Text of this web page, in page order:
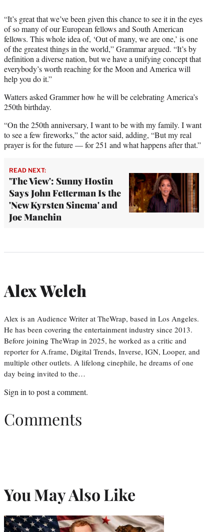
“It’s great that we’ve been given this chance to see it in the eyes
of so many of our European fellows and South American
fellows. This whole idea of, ‘Out of many, we are one,’ is one
of the greatest things in the world,” Grammar argued. “It’s by
definition a diverse nation, but we have a unifying concept that
everybody’s worth reaching for the Moon and America will
help you do it.”
Watters asked Grammer how he will be celebrating America’s
250th birthday.
“On the 250th anniversary, I want to be with my family. I want
to see a few fireworks,” the actor said, adding, “But my real
prayer is for the future — for 251 and what happens after that.”
READ NEXT:
'The View': Sunny Hostin
Says John Fetterman Is the
'New Kyrsten Sinema' and
Joe Manchin
Alex Welch
Alex is an Audience Writer at TheWrap, based in Los Angeles.
He has been covering the entertainment industry since 2013.
Before joining TheWrap in 2025, he worked as a critic and
reporter for A.frame, Digital Trends, Inverse, IGN, Looper, and
multiple other outlets. A lifelong cinephile, he dreams of one
day being invited to the…
Sign in to post a comment.
Comments
You May Also Like